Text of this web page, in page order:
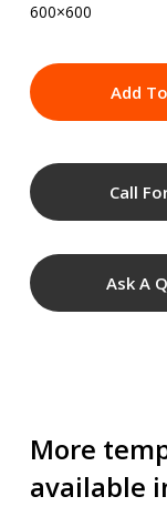
600×600
Add
Call
Ask A
More
available